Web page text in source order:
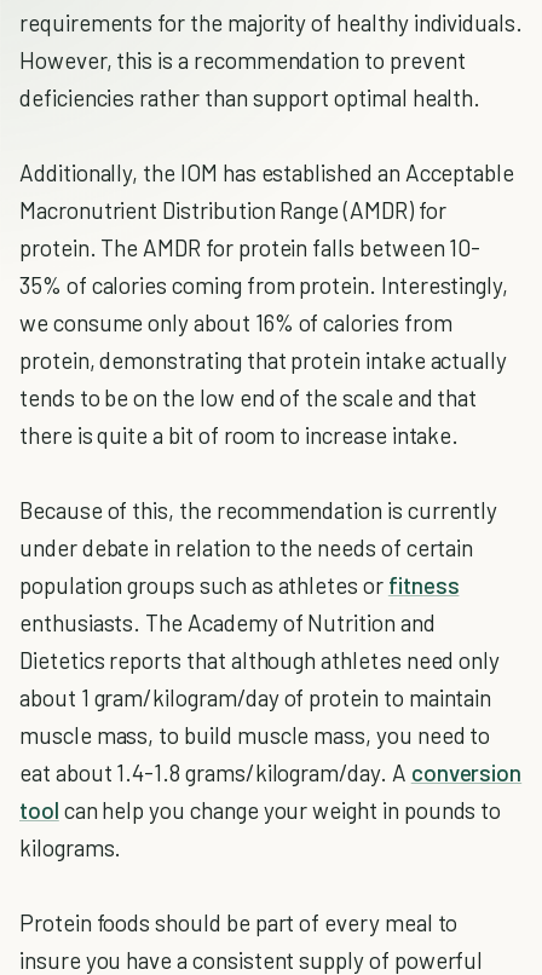
requirements for the majority of healthy individuals.
However, this is a recommendation to prevent
deficiencies rather than support optimal health.
Additionally, the IOM has established an Acceptable
Macronutrient Distribution Range (AMDR) for
protein. The AMDR for protein falls between 10-
35% of calories coming from protein. Interestingly,
we consume only about 16% of calories from
protein, demonstrating that protein intake actually
tends to be on the low end of the scale and that
there is quite a bit of room to increase intake.
Because of this, the recommendation is currently
under debate in relation to the needs of certain
population groups such as athletes or fitness
enthusiasts. The Academy of Nutrition and
Dietetics reports that although athletes need only
about 1 gram/kilogram/day of protein to maintain
muscle mass, to build muscle mass, you need to
eat about 1.4-1.8 grams/kilogram/day. A conversion
tool can help you change your weight in pounds to
kilograms.
Protein foods should be part of every meal to
insure you have a consistent supply of powerful